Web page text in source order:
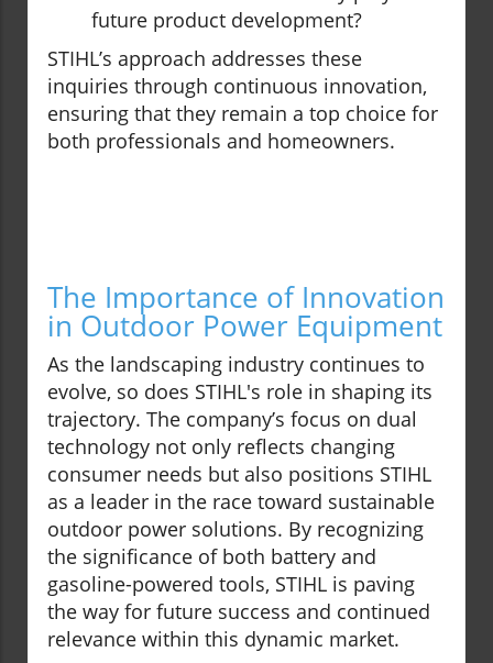
future product development?
STIHL’s approach addresses these
inquiries through continuous innovation,
ensuring that they remain a top choice for
both professionals and homeowners.
The Importance of Innovation
in Outdoor Power Equipment
As the landscaping industry continues to
evolve, so does STIHL's role in shaping its
trajectory. The company’s focus on dual
technology not only reflects changing
consumer needs but also positions STIHL
as a leader in the race toward sustainable
outdoor power solutions. By recognizing
the significance of both battery and
gasoline-powered tools, STIHL is paving
the way for future success and continued
relevance within this dynamic market.